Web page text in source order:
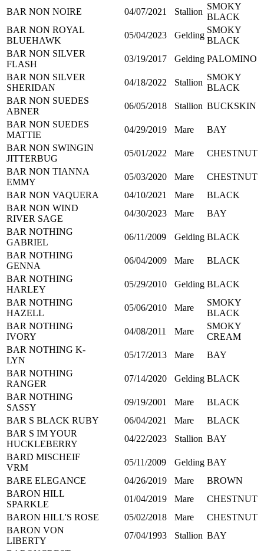
BAR NON NOIRE 04/07/2021 Stallion
SMOKY
BLACK
BAR NON ROYAL
BLUEHAWK
05/04/2023 Gelding
SMOKY
BLACK
BAR NON SILVER
FLASH
03/19/2017 Gelding PALOMINO
BAR NON SILVER
SHERIDAN
04/18/2022 Stallion
SMOKY
BLACK
BAR NON SUEDES
ABNER
06/05/2018 Stallion BUCKSKIN
BAR NON SUEDES
MATTIE
04/29/2019 Mare
BAY
BAR NON SWINGIN
JITTERBUG
05/01/2022 Mare
CHESTNUT
BAR NON TIANNA
EMMY
05/03/2020 Mare
CHESTNUT
BAR NON VAQUERA
04/10/2021 Mare
BLACK
BAR NON WIND
RIVER SAGE
04/30/2023 Mare
BAY
BAR NOTHING
GABRIEL
06/11/2009 Gelding BLACK
BAR NOTHING
GENNA
06/04/2009 Mare
BLACK
BAR NOTHING
HARLEY
05/29/2010 Gelding BLACK
BAR NOTHING
HAZELL
05/06/2010 Mare
SMOKY
BLACK
BAR NOTHING
IVORY
04/08/2011 Mare
SMOKY
CREAM
BAR NOTHING K-
LYN
05/17/2013 Mare
BAY
BAR NOTHING
RANGER
07/14/2020 Gelding BLACK
BAR NOTHING
SASSY
09/19/2001 Mare
BLACK
BAR S BLACK RUBY
06/04/2021 Mare
BLACK
BAR S IM YOUR
HUCKLEBERRY
04/22/2023 Stallion BAY
BARD MISCHEIF
VRM
05/11/2009 Gelding BAY
BARE ELEGANCE
04/26/2019 Mare
BROWN
BARON HILL
SPARKLE
01/04/2019 Mare
CHESTNUT
BARON HILL'S ROSE
05/02/2018 Mare
CHESTNUT
BARON VON
LIBERTY
07/04/1993 Stallion BAY